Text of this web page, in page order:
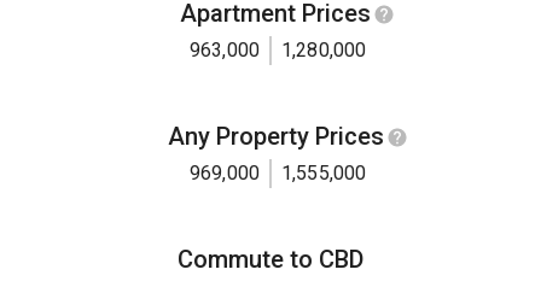
Apartment Prices
963,000 1,280,000
Any Property Prices
969,000 1,555,000
Commute to CBD